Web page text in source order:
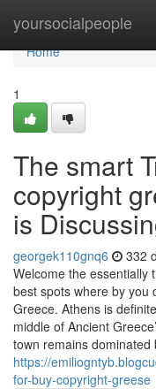
yoursocialpeople
Home
Home
1
The smart
copyright
is
georgek110gnq6 332
Welcome the essentially
best spots where by you
Greece. Athens is
middle of Ancient
town remains
https://
for-buy-copyright-greese